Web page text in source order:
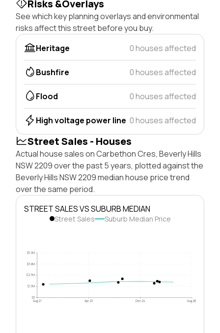
Risks &Overlays
See which key planning overlays and environmental
risks affect this street before you buy.
Heritage
0 houses affected
Bushfire 0 houses affected
Flood 0 houses affected
High voltage power line 0 houses affected
Street Sales - Houses
Actual house sales on Carbethon Cres, Beverly Hills
NSW 2209 over the past 5 years, plotted against the
Beverly Hills NSW 2209 median house price trend
over the same period.
STREET SALES VS SUBURB MEDIAN
Street Sales Suburb Median Price
$0
$1.3M
$2.5M
$3.8M
$5.0M
Aug 21 Apr 23 Dec 24 Aug 26